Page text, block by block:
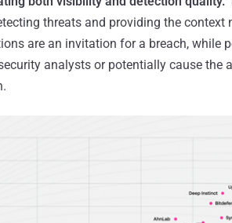
threats and providing the context
are an invitation for a breach, while
analysts or potentially cause the